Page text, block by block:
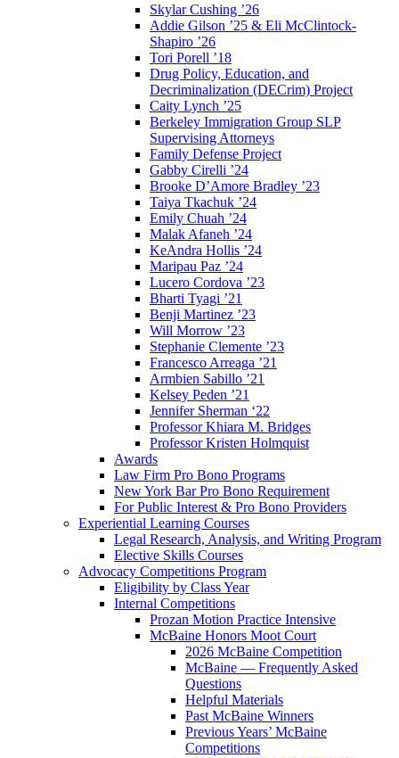
Skylar Cushing ’26
Addie Gilson ’25 & Eli McClintock-
Shapiro ’26
Tori Porell ’18
Drug Policy, Education, and
Decriminalization (DECrim) Project
Caity Lynch ’25
Berkeley Immigration Group SLP
Supervising Attorneys
Family Defense Project
Gabby Cirelli ’24
Brooke D’Amore Bradley ’23
Taiya Tkachuk ’24
Emily Chuah ’24
Malak Afaneh ’24
KeAndra Hollis ’24
Maripau Paz ’24
Lucero Cordova ’23
Bharti Tyagi ’21
Benji Martinez ’23
Will Morrow ’23
Stephanie Clemente ’23
Francesco Arreaga ’21
Armbien Sabillo ’21
Kelsey Peden ’21
Jennifer Sherman ‘22
Professor Khiara M. Bridges
Professor Kristen Holmquist
Awards
Law Firm Pro Bono Programs
New York Bar Pro Bono Requirement
For Public Interest & Pro Bono Providers
Experiential Learning Courses
Legal Research, Analysis, and Writing Program
Elective Skills Courses
Advocacy Competitions Program
Eligibility by Class Year
Internal Competitions
Prozan Motion Practice Intensive
McBaine Honors Moot Court
2026 McBaine Competition
McBaine — Frequently Asked
Questions
Helpful Materials
Past McBaine Winners
Previous Years’ McBaine
Competitions